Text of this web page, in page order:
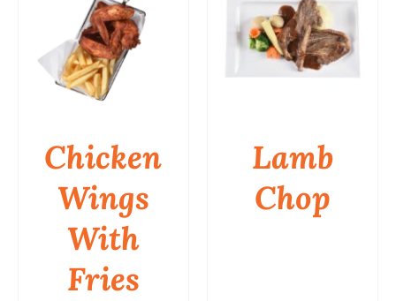
DETAILS
Chicken
Wings
With
Fries
DETAILS
Lamb
Chop